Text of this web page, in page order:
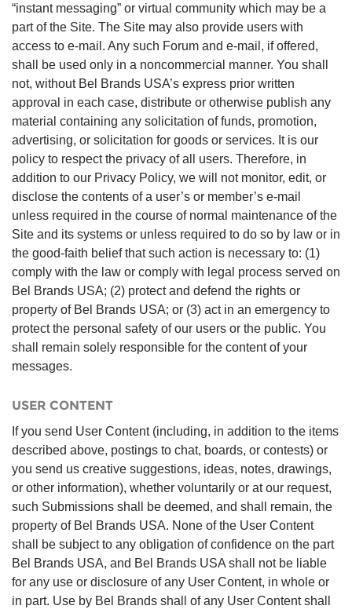
“instant messaging” or virtual community which may be a
part of the Site. The Site may also provide users with
access to e-mail. Any such Forum and e-mail, if offered,
shall be used only in a noncommercial manner. You shall
not, without Bel Brands USA’s express prior written
approval in each case, distribute or otherwise publish any
material containing any solicitation of funds, promotion,
advertising, or solicitation for goods or services. It is our
policy to respect the privacy of all users. Therefore, in
addition to our Privacy Policy, we will not monitor, edit, or
disclose the contents of a user’s or member’s e-mail
unless required in the course of normal maintenance of the
Site and its systems or unless required to do so by law or in
the good-faith belief that such action is necessary to: (1)
comply with the law or comply with legal process served on
Bel Brands USA; (2) protect and defend the rights or
property of Bel Brands USA; or (3) act in an emergency to
protect the personal safety of our users or the public. You
shall remain solely responsible for the content of your
messages.
USER CONTENT
If you send User Content (including, in addition to the items
described above, postings to chat, boards, or contests) or
you send us creative suggestions, ideas, notes, drawings,
or other information), whether voluntarily or at our request,
such Submissions shall be deemed, and shall remain, the
property of Bel Brands USA. None of the User Content
shall be subject to any obligation of confidence on the part
Bel Brands USA, and Bel Brands USA shall not be liable
for any use or disclosure of any User Content, in whole or
in part. Use by Bel Brands shall of any User Content shall